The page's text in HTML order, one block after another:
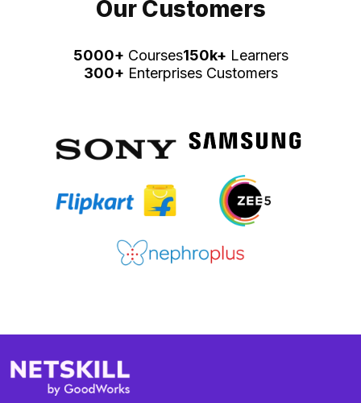
Our Customers
5000+ Courses150k+ Learners
300+ Enterprises Customers